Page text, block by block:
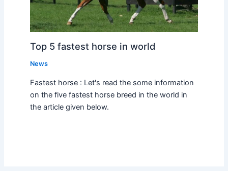
Top 5 fastest horse in world
News
Fastest horse : Let's read the some information
on the five fastest horse breed in the world in
the article given below.